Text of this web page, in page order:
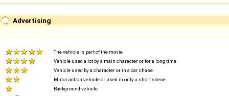
Advertising
The vehicle is part of the movie
Vehicle used a lot by a main character or for a long time
Vehicle used by a character or in a car chase
Minor action vehicle or used in only a short scene
Background vehicle